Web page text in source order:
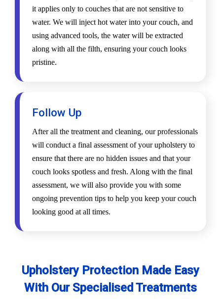
it applies only to couches that are not sensitive to
water. We will inject hot water into your couch, and
using advanced tools, the water will be extracted
along with all the filth, ensuring your couch looks
pristine.
Follow Up
After all the treatment and cleaning, our professionals
will conduct a final assessment of your upholstery to
ensure that there are no hidden issues and that your
couch looks spotless and fresh. Along with the final
assessment, we will also provide you with some
ongoing prevention tips to help you keep your couch
looking good at all times.
Upholstery Protection Made Easy
With Our Specialised Treatments